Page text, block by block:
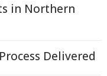
in Northern
Delivered